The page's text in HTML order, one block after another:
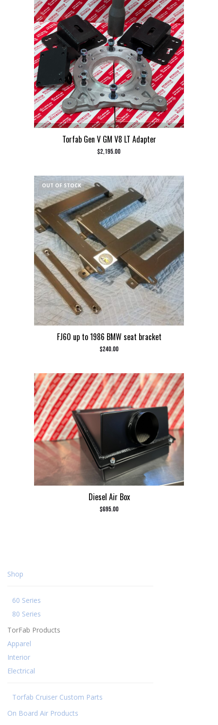
Torfab Gen V GM V8 LT Adapter
$2,195.00
OUT OF STOCK
FJ60 up to 1986 BMW seat bracket
$240.00
Diesel Air Box
$695.00
Shop
60 Series
80 Series
TorFab Products
Apparel
Interior
Electrical
Torfab Cruiser Custom Parts
On Board Air Products